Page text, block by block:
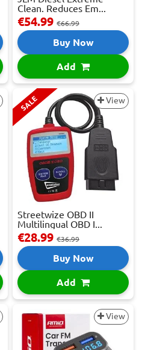
Clean. Reduces Em...
€54.99 €66.99
Buy Now
Add
SALE View
Streetwize OBD II
Multilingual OBD I...
€28.99 €36.99
Buy Now
Add
View